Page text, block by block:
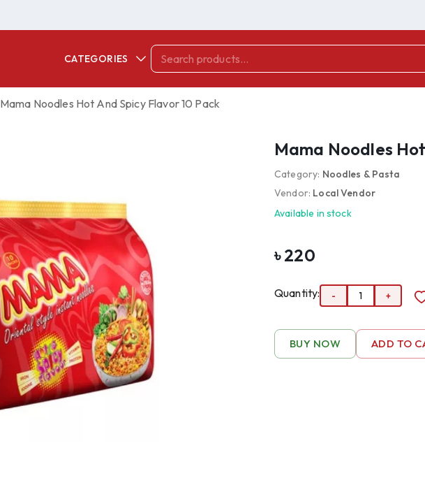
CATEGORIES
Mama Noodles Hot And Spicy Flavor 10 Pack
Mama Noodles
Category: Noodles & Pasta
Vendor: Local Vendor
Available in stock
৳220
Quantity: - 1 +
BUY NOW ADD TO